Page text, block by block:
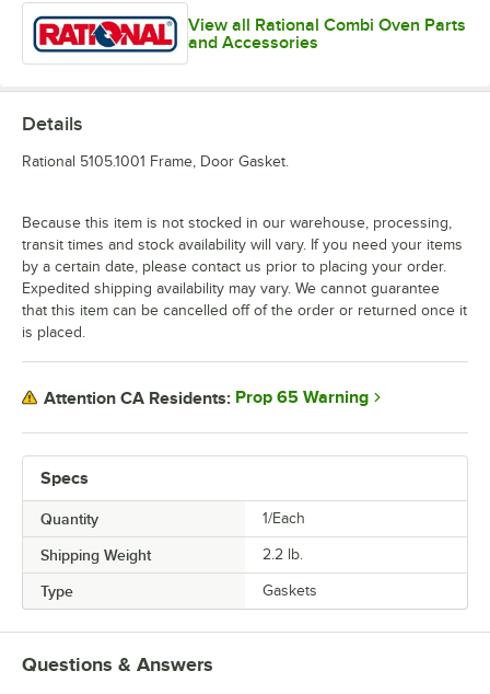
View all Rational Combi Oven Parts
and Accessories
Specs
Quantity 1/Each
Shipping Weight 2.2 lb.
Type Gaskets
Details
Rational 5105.1001 Frame, Door Gasket.
Because this item is not stocked in our warehouse, processing,
transit times and stock availability will vary. If you need your items
by a certain date, please contact us prior to placing your order.
Expedited shipping availability may vary. We cannot guarantee
that this item can be cancelled off of the order or returned once it
is placed.
Attention CA Residents: Prop 65 Warning
Questions & Answers